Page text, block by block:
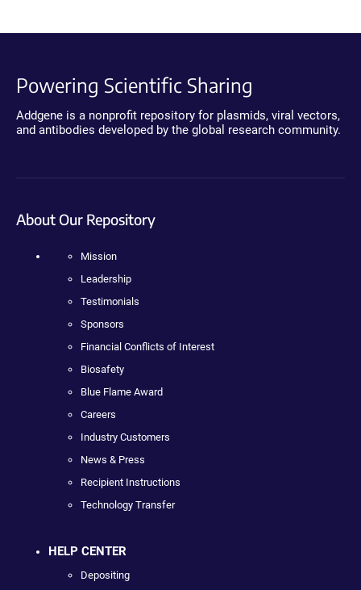
Powering Scientific Sharing
Addgene is a nonprofit repository for plasmids, viral vectors,
and antibodies developed by the global research community.
About Our Repository
Mission
Leadership
Testimonials
Sponsors
Financial Conflicts of Interest
Biosafety
Blue Flame Award
Careers
Industry Customers
News & Press
Recipient Instructions
Technology Transfer
HELP CENTER
Depositing